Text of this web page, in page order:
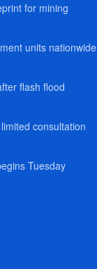
for mining
units nationwide
flash flood
consultation
Tuesday